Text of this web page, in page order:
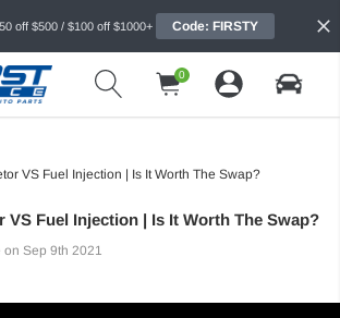
off $500 / $100 off $1000+ Code: FIRSTY
0
VS Fuel Injection | Is It Worth The Swap?
VS Fuel Injection | Is It Worth The Swap?
Sep 9th 2021